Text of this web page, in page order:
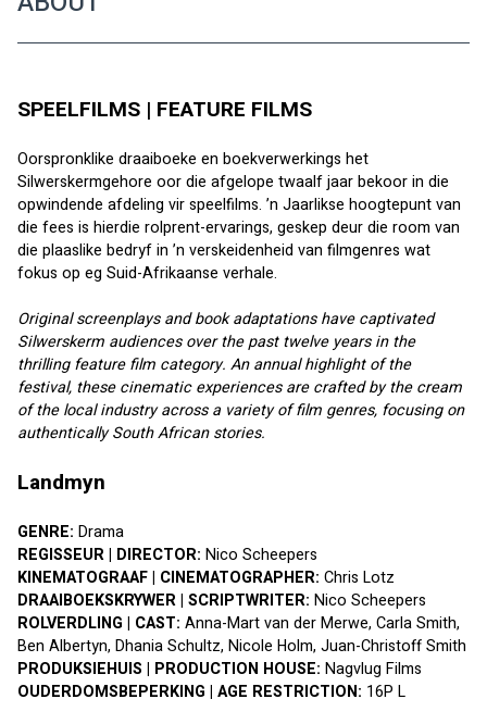
SPEELFILMS | FEATURE FILMS
Oorspronklike draaiboeke en boekverwerkings het
Silwerskermgehore oor die afgelope twaalf jaar bekoor in die
opwindende afdeling vir speelfilms. ’n Jaarlikse hoogtepunt van
die fees is hierdie rolprent-ervarings, geskep deur die room van
die plaaslike bedryf in ’n verskeidenheid van filmgenres wat
fokus op eg Suid-Afrikaanse verhale.
Original screenplays and book adaptations have captivated
Silwerskerm audiences over the past twelve years in the
thrilling feature film category. An annual highlight of the
festival, these cinematic experiences are crafted by the cream
of the local industry across a variety of film genres, focusing on
authentically South African stories.
Landmyn
GENRE: Drama
REGISSEUR | DIRECTOR: Nico Scheepers
KINEMATOGRAAF | CINEMATOGRAPHER: Chris Lotz
DRAAIBOEKSKRYWER | SCRIPTWRITER: Nico Scheepers
ROLVERDLING | CAST: Anna-Mart van der Merwe, Carla Smith,
Ben Albertyn, Dhania Schultz, Nicole Holm, Juan-Christoff Smith
PRODUKSIEHUIS | PRODUCTION HOUSE: Nagvlug Films
OUDERDOMSBEPERKING | AGE RESTRICTION: 16P L